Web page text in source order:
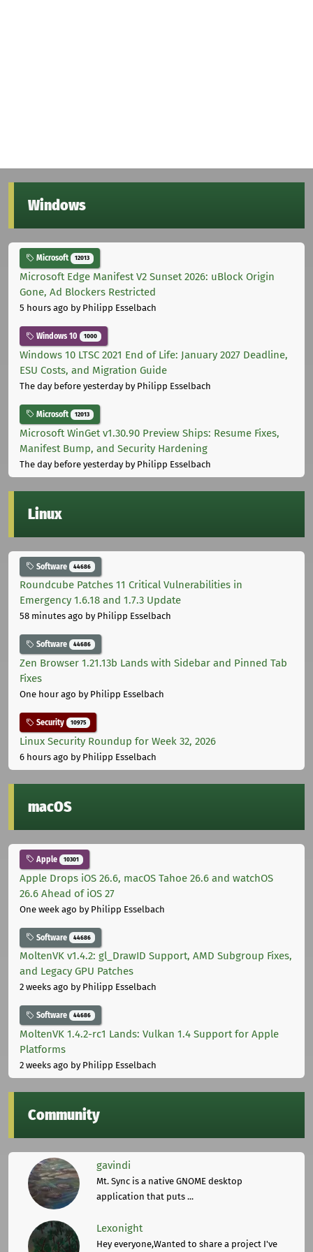
Windows
Microsoft 12013
Microsoft Edge Manifest V2 Sunset 2026: uBlock Origin
Gone, Ad Blockers Restricted
5 hours ago by Philipp Esselbach
Windows 10 1000
Windows 10 LTSC 2021 End of Life: January 2027 Deadline,
ESU Costs, and Migration Guide
The day before yesterdayby Philipp Esselbach
Microsoft 12013
Microsoft WinGet v1.30.90 Preview Ships: Resume Fixes,
Manifest Bump, and Security Hardening
The day before yesterdayby Philipp Esselbach
Linux
Software 44686
Roundcube Patches 11 Critical Vulnerabilities in
Emergency 1.6.18 and 1.7.3 Update
58 minutes ago by Philipp Esselbach
Software 44686
Zen Browser 1.21.13b Lands with Sidebar and Pinned Tab
Fixes
One hour ago by Philipp Esselbach
Security 10975
Linux Security Roundup for Week 32, 2026
6 hours ago by Philipp Esselbach
macOS
Apple 10301
Apple Drops iOS 26.6, macOS Tahoe 26.6 and watchOS
26.6 Ahead of iOS 27
One week ago by Philipp Esselbach
Software 44686
MoltenVK v1.4.2: gl_DrawID Support, AMD Subgroup Fixes,
and Legacy GPU Patches
2 weeks ago by Philipp Esselbach
Software 44686
MoltenVK 1.4.2-rc1 Lands: Vulkan 1.4 Support for Apple
Platforms
2 weeks ago by Philipp Esselbach
Community
gavindi
Mt. Sync is a native GNOME desktop
application that puts ...
Lexonight
Hey everyone,Wanted to share a project I've